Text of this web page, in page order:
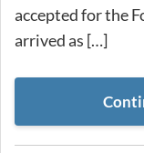
accepted for the
arrived as […]